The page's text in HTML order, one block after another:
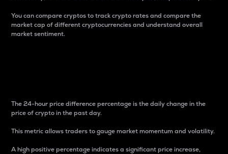
You can compare cryptos to track crypto rates and compare the
market cap of different cryptocurrencies and understand overall
market sentiment.
The 24-hour price difference percentage is the daily change in the
price of crypto in the past day.
This metric allows traders to gauge market momentum and volatility.
A high positive percentage indicates a significant price increase,